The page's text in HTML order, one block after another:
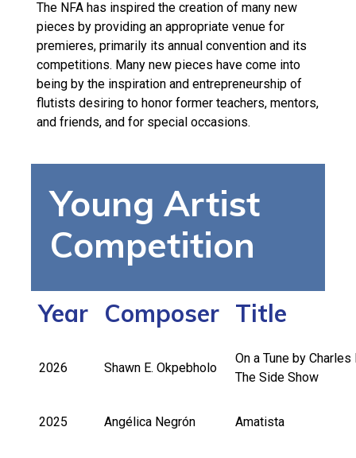
The NFA has inspired the creation of many new
pieces by providing an appropriate venue for
premieres, primarily its annual convention and its
competitions. Many new pieces have come into
being by the inspiration and entrepreneurship of
flutists desiring to honor former teachers, mentors,
and friends, and for special occasions.
Young Artist
Competition
Year Composer Title
2026 Shawn E. Okpebholo
On a Tune by Charles
The Side Show
2025 Angélica Negrón Amatista